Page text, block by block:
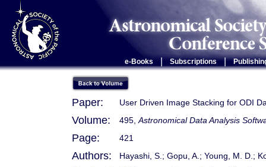
e-Books Subscriptions |
Paper: User Driven Image Stacking for ODI
Volume: 495, Astronomical Data Analysis
Page: 421
Authors: Hayashi, S.; Gopu, A.; Young, M. D.;